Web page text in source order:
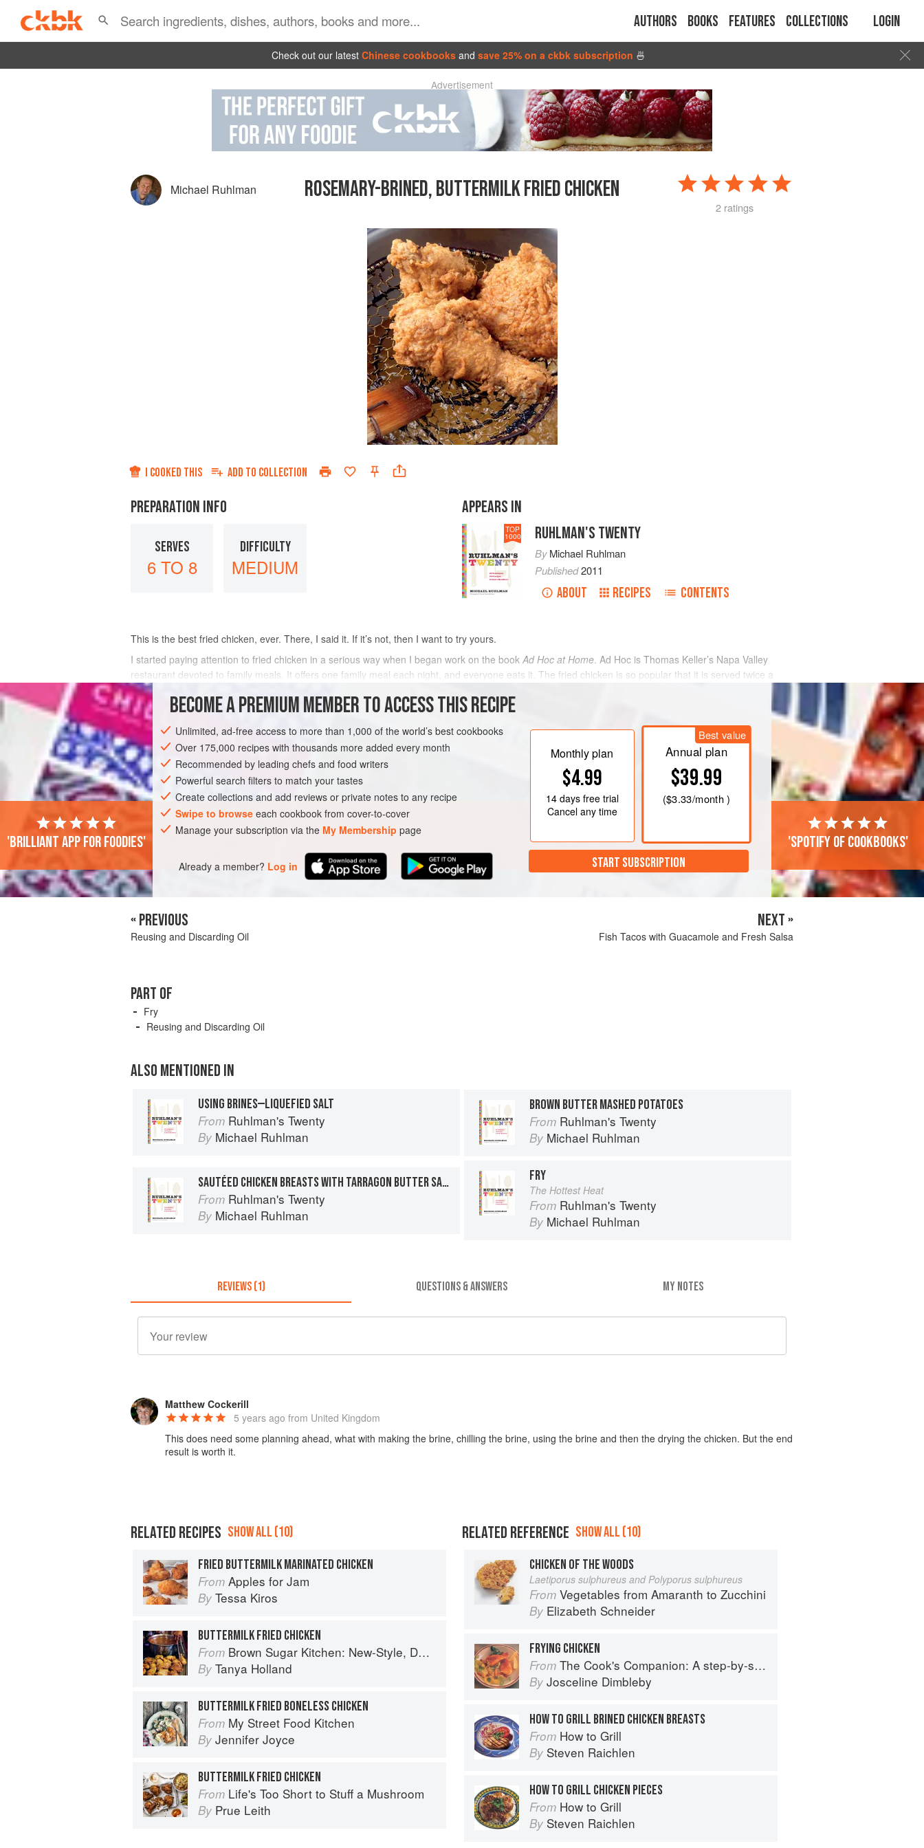
Authors Books Features Collections Login
Check out our latest Chinese cookbooks and save 25% on a ckbk subscription 🍜
Advertisement
Michael Ruhlman ROSEMARY-BRINED, BUTTERMILK FRIED CHICKEN
2 ratings
I COOKED THIS ADD TO COLLECTION
PREPARATION INFO
SERVES
6 TO 8
DIFFICULTY
MEDIUM
APPEARS IN
TOP
1000 RUHLMAN'S TWENTY
ByMichael Ruhlman
Published2011
ABOUT RECIPES CONTENTS
This is the best fried chicken, ever. There, I said it. If it’s not, then I want to try yours.
I started paying attention to fried chicken in a serious way when I began work on the book Ad Hoc at Home. Ad Hoc is Thomas Keller’s Napa Valley
restaurant devoted to family meals. It offers one family meal each night, and everyone eats it. The fried chicken is so popular that it is served twice a
week
INGREDIENTS
MAIN COURSE
BECOME A PREMIUM MEMBER TO ACCESS THIS RECIPE
Unlimited, ad-free access to more than 1,000 of the world’s best cookbooks
Over 175,000 recipes with thousands more added every month
Recommended by leading chefs and food writers
Powerful search filters to match your tastes
Create collections and add reviews or private notes to any recipe
Swipe to browse each cookbook from cover-to-cover
Manage your subscription via the My Membership page
Already a member? Log in
Monthly plan
$4.99
14 daysfree trial
Cancel any time
Best value
Annual plan
$39.99
($3.33/month )
START SUBSCRIPTION
'Brilliant app for foodies' 'Spotify of cookbooks'
« PREVIOUS
Reusing and Discarding Oil
NEXT »
Fish Tacos with Guacamole and Fresh Salsa
PART OF
Fry
Reusing and Discarding Oil
ALSO MENTIONED IN
USING BRINES—LIQUEFIED SALT
From Ruhlman's Twenty
By Michael Ruhlman
BROWN BUTTER MASHED POTATOES
From Ruhlman's Twenty
By Michael Ruhlman
SAUTÉED CHICKEN BREASTS WITH TARRAGON BUTTER SAUCE
From Ruhlman's Twenty
By Michael Ruhlman
FRY
The Hottest Heat
From Ruhlman's Twenty
By Michael Ruhlman
REVIEWS (1) QUESTIONS & ANSWERS MY NOTES
Matthew Cockerill
5 years ago from United Kingdom
This does need some planning ahead, what with making the brine, chilling the brine, using the brine and then the drying the chicken. But the end
result is worth it.
RELATED RECIPES SHOW ALL (10)
FRIED BUTTERMILK MARINATED CHICKEN
From Apples for Jam
By Tessa Kiros
BUTTERMILK FRIED CHICKEN
From Brown Sugar Kitchen: New-Style, Down-Home Recipes from Sweet West Oakland
By Tanya Holland
BUTTERMILK FRIED BONELESS CHICKEN
From My Street Food Kitchen
By Jennifer Joyce
BUTTERMILK FRIED CHICKEN
From Life's Too Short to Stuff a Mushroom
By Prue Leith
RELATED REFERENCE SHOW ALL (10)
CHICKEN OF THE WOODS
Laetiporus sulphureus and Polyporus sulphureus
From Vegetables from Amaranth to Zucchini
By Elizabeth Schneider
FRYING CHICKEN
From The Cook's Companion: A step-by-step guide to cooking skills including original recipes
By Josceline Dimbleby
HOW TO GRILL BRINED CHICKEN BREASTS
From How to Grill
By Steven Raichlen
HOW TO GRILL CHICKEN PIECES
From How to Grill
By Steven Raichlen